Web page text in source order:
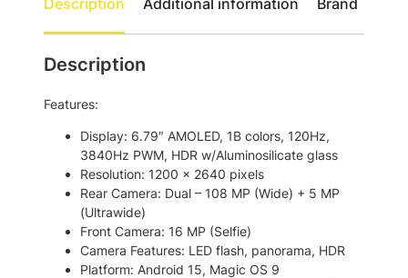
G
D
a
S
Description
Features:
Display: 6.79″ AMOLED, 1B colors, 120Hz,
3840Hz PWM, HDR w/Aluminosilicate glass
Resolution: 1200 x 2640 pixels
Rear Camera: Dual – 108 MP (Wide) + 5 MP
(Ultrawide)
Front Camera: 16 MP (Selfie)
Camera Features: LED flash, panorama, HDR
Platform: Android 15, Magic OS 9